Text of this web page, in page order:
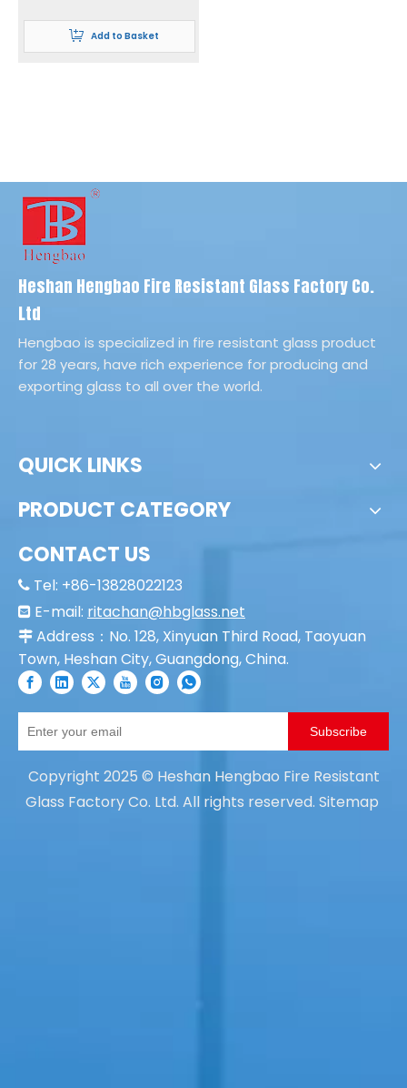
Add to Basket
Heshan Hengbao Fire Resistant Glass Factory Co.
Ltd
Hengbao is specialized in fire resistant glass product
for 28 years, have rich experience for producing and
exporting glass to all over the world.
QUICK LINKS
PRODUCT CATEGORY
CONTACT US
 Tel: +86-13828022123
 E-mail: ritachan@hbglass.net
 Address：No. 128, Xinyuan Third Road, Taoyuan
Town, Heshan City, Guangdong, China.
Subscribe
Copyright 2025 © Heshan Hengbao Fire Resistant
Glass Factory Co. Ltd. All rights reserved. Sitemap